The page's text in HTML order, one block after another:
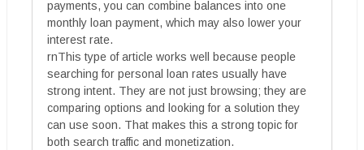
payments, you can combine balances into one
monthly loan payment, which may also lower your
interest rate.
rnThis type of article works well because people
searching for personal loan rates usually have
strong intent. They are not just browsing; they are
comparing options and looking for a solution they
can use soon. That makes this a strong topic for
both search traffic and monetization.